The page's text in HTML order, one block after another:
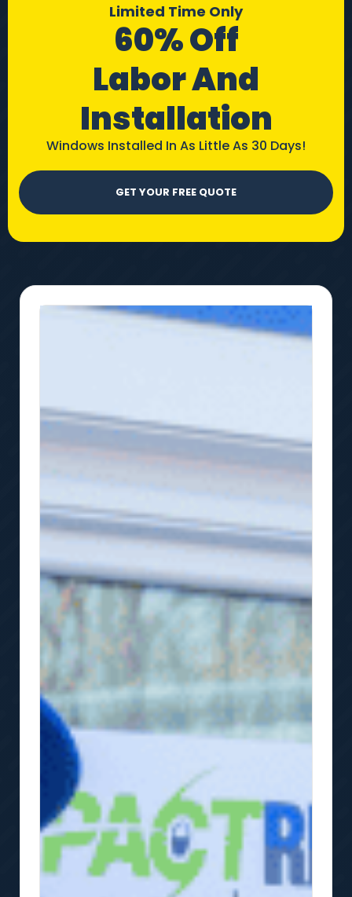
Limited Time Only
60% Off
Labor And
Installation
Windows Installed In As Little As 30 Days!
GET YOUR FREE QUOTE